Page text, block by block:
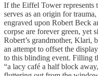
If the Eiffel Tower represents
serves as an origin for
engraved upon Robert Beck
corpse are forever green, yet
Robert’s grandmother, Klari,
an attempt to offset the
to this blinding event. Filling
“a lacy café a half block